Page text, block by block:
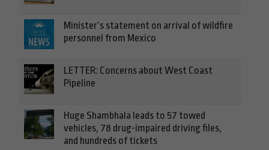
Minister’s statement on arrival of wildfire
personnel from Mexico
LETTER: Concerns about West Coast
Pipeline
Huge Shambhala leads to 57 towed
vehicles, 78 drug-impaired driving files,
and hundreds of tickets